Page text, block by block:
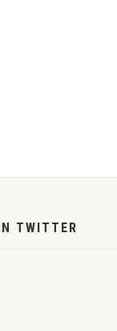
TWITTER